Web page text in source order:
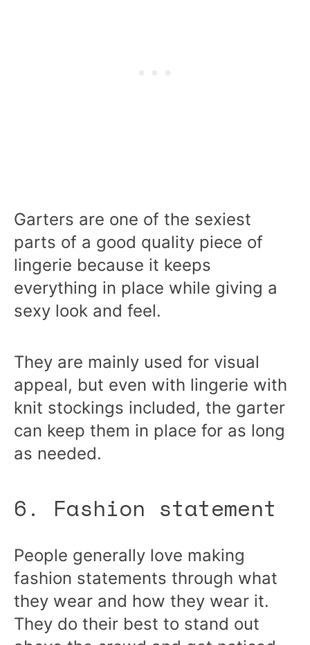
Garters are one of the sexiest
parts of a good quality piece of
lingerie because it keeps
everything in place while giving a
sexy look and feel.
They are mainly used for visual
appeal, but even with lingerie with
knit stockings included, the garter
can keep them in place for as long
as needed.
6. Fashion statement
People generally love making
fashion statements through what
they wear and how they wear it.
They do their best to stand out